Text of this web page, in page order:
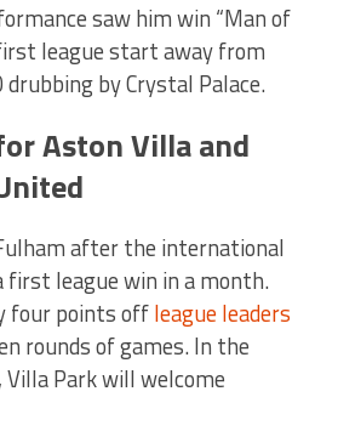
saw him win “Man of
league start away from
by Crystal Palace.
Aston Villa and
after the international
first league win in a month.
four points offleague leaders
rounds of games. In the
Villa Park will welcome